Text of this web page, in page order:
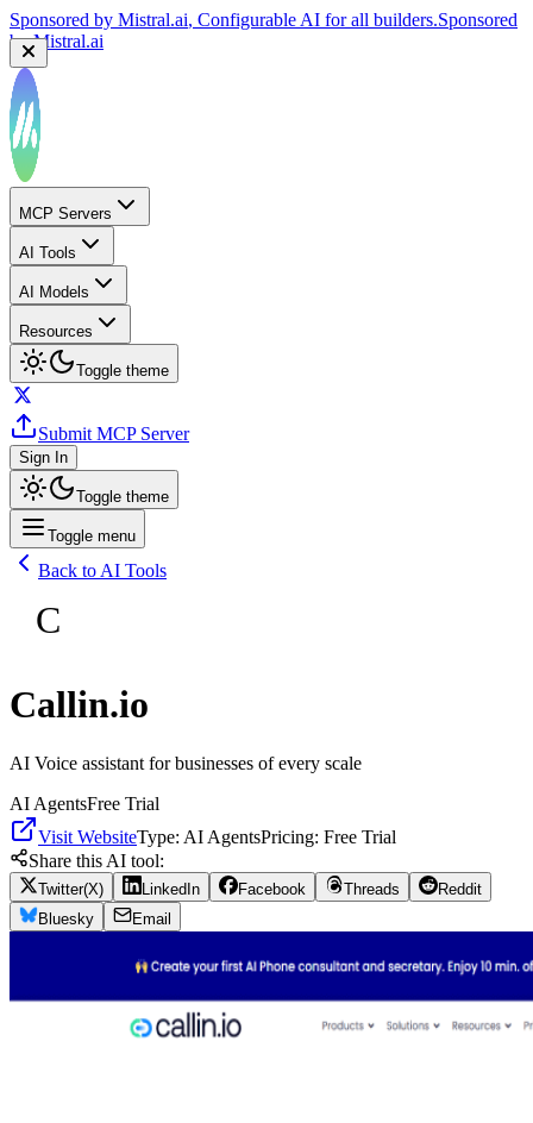
Sponsored by Mistral.ai, Configurable AI for all builders.Sponsored
byMistral.ai
MCP Servers
AI Tools
AI Models
Resources
Toggle theme
Submit MCP Server
Sign In
Toggle theme
Toggle menu
Back to AI Tools
C
Callin.io
AI Voice assistant for businesses of every scale
AI AgentsFree Trial
Visit WebsiteType: AI AgentsPricing: Free Trial
Share this AI tool:
Twitter(X) LinkedIn Facebook Threads
Reddit
Bluesky
Email